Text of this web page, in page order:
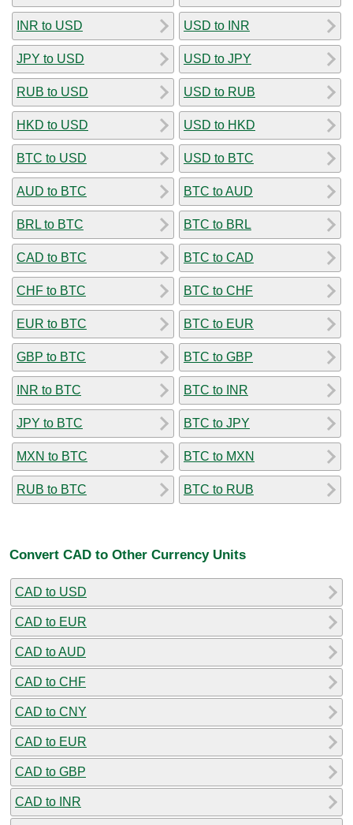
INR to USD
JPY to USD
RUB to USD
HKD to USD
BTC to USD
AUD to BTC
BRL to BTC
CAD to BTC
CHF to BTC
EUR to BTC
GBP to BTC
INR to BTC
JPY to BTC
MXN to BTC
RUB to BTC
USD to INR
USD to JPY
USD to RUB
USD to HKD
USD to BTC
BTC to AUD
BTC to BRL
BTC to CAD
BTC to CHF
BTC to EUR
BTC to GBP
BTC to INR
BTC to JPY
BTC to MXN
BTC to RUB
Convert CAD to Other Currency Units
CAD to USD
CAD to EUR
CAD to AUD
CAD to CHF
CAD to CNY
CAD to EUR
CAD to GBP
CAD to INR